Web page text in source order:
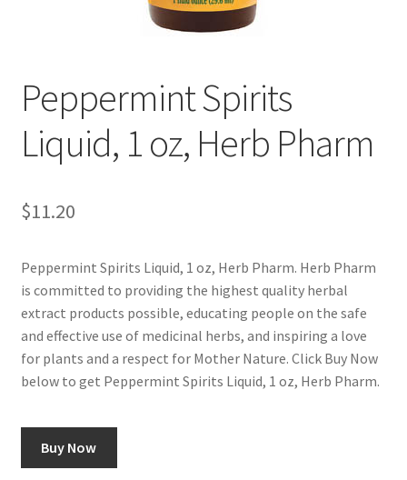
Privacy Policy
Shop
Using dailyhealthexchange.com
Peppermint Spirits
Liquid, 1 oz, Herb Pharm
$11.20
Peppermint Spirits Liquid, 1 oz, Herb Pharm. Herb Pharm
is committed to providing the highest quality herbal
extract products possible, educating people on the safe
and effective use of medicinal herbs, and inspiring a love
for plants and a respect for Mother Nature. Click Buy Now
below to get Peppermint Spirits Liquid, 1 oz, Herb Pharm.
Buy Now